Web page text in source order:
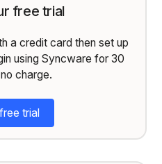
free trial
a credit card then set up
using Syncware for 30
charge.
trial